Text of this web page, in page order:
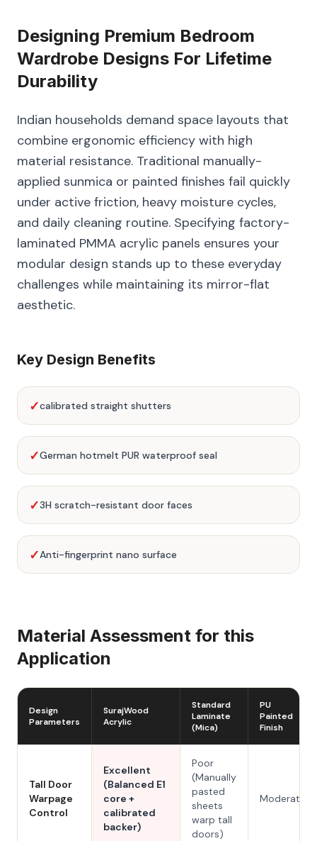
Designing Premium Bedroom
Wardrobe Designs For Lifetime
Durability
Indian households demand space layouts that
combine ergonomic efficiency with high
material resistance. Traditional manually-
applied sunmica or painted finishes fail quickly
under active friction, heavy moisture cycles,
and daily cleaning routine. Specifying factory-
laminated PMMA acrylic panels ensures your
modular design stands up to these everyday
challenges while maintaining its mirror-flat
aesthetic.
Key Design Benefits
✓calibrated straight shutters
✓German hotmelt PUR waterproof seal
✓3H scratch-resistant door faces
✓Anti-fingerprint nano surface
Material Assessment for this
Application
Design
Parameters
SurajWood
Acrylic
Standard
Laminate
(Mica)
PU
Painted
Finish
Tall Door
Warpage
Control
Excellent
(Balanced E1
core +
calibrated
backer)
Poor
(Manually
pasted
sheets
warp tall
doors)
Moderate